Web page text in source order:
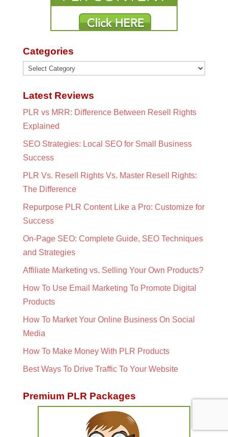
Categories
Categories
Latest Reviews
PLR vs MRR: Difference Between Resell Rights
Explained
SEO Strategies: Local SEO for Small Business
Success
PLR Vs. Resell Rights Vs. Master Resell Rights:
The Difference
Repurpose PLR Content Like a Pro: Customize for
Success
On-Page SEO: Complete Guide, SEO Techniques
and Strategies
Affiliate Marketing vs. Selling Your Own Products?
How To Use Email Marketing To Promote Digital
Products
How To Market Your Online Business On Social
Media
How To Make Money With PLR Products
Best Ways To Drive Traffic To Your Website
Premium PLR Packages